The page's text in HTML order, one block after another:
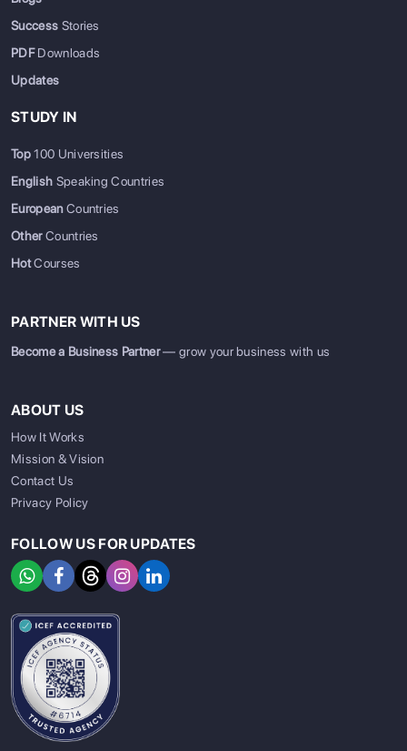
Success Stories
PDFDownloads
Updates
STUDY IN
Top100 Universities
English Speaking Countries
EuropeanCountries
OtherCountries
HotCourses
PARTNER WITH US
Become a Business Partner— grow your business with us
ABOUT US
How It Works
Mission & Vision
Contact Us
Privacy Policy
FOLLOW US FOR UPDATES